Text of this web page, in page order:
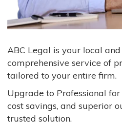
ABC Legal is your local
comprehensive service of
tailored to your entire firm.
Upgrade to Professional
cost savings, and superior
trusted solution.